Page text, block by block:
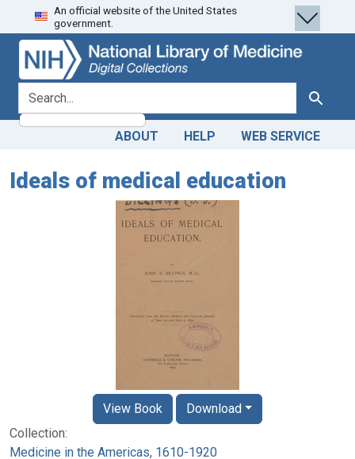
Skip
to
search
Skip to
main
content
An official website of the United States
government.
search for Search
ABOUT HELP WEB SERVICE
Ideals of medical education
Collection:
Medicine in the Americas, 1610-1920
View Book Download